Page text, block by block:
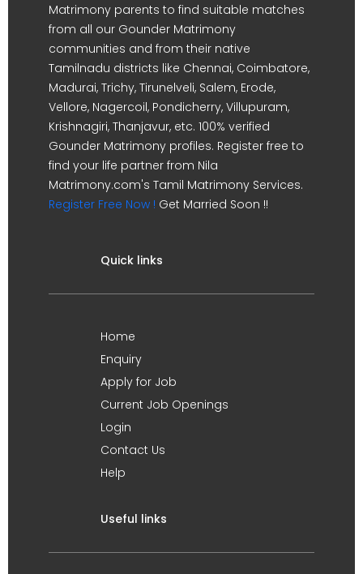
Matrimony parents to find suitable matches
from all our Gounder Matrimony
communities and from their native
Tamilnadu districts like Chennai, Coimbatore,
Madurai, Trichy, Tirunelveli, Salem, Erode,
Vellore, Nagercoil, Pondicherry, Villupuram,
Krishnagiri, Thanjavur, etc. 100% verified
Gounder Matrimony profiles. Register free to
find your life partner from Nila
Matrimony.com's Tamil Matrimony Services.
Register Free Now ! Get Married Soon !!
Quick links
Home
Enquiry
Apply for Job
Current Job Openings
Login
Contact Us
Help
Useful links